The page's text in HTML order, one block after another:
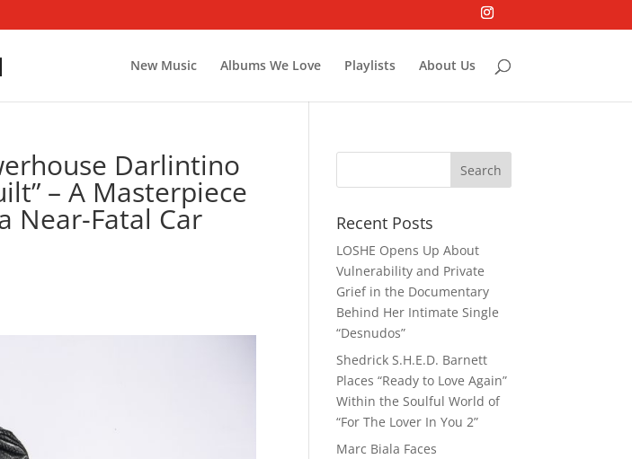
New Music Albums We Love Playlists About Us
Darlintino
– A Masterpiece
Near-Fatal Car Recent Posts
LOSHE Opens Up About
Vulnerability and Private
Grief in the Documentary
Behind Her Intimate Single
“Desnudos”
Shedrick S.H.E.D. Barnett
Places “Ready to Love Again”
Within the Soulful World of
“For The Lover In You 2”
Marc Biala Faces